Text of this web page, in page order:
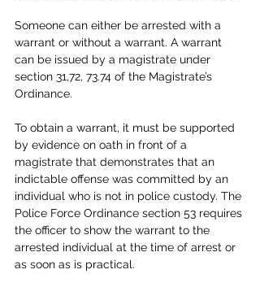
Someone can either be arrested with a
warrant or without a warrant. A warrant
can be issued by a magistrate under
section 31,72, 73.74 of the Magistrate’s
Ordinance.
To obtain a warrant, it must be supported
by evidence on oath in front of a
magistrate that demonstrates that an
indictable offense was committed by an
individual who is not in police custody. The
Police Force Ordinance section 53 requires
the officer to show the warrant to the
arrested individual at the time of arrest or
as soon as is practical.